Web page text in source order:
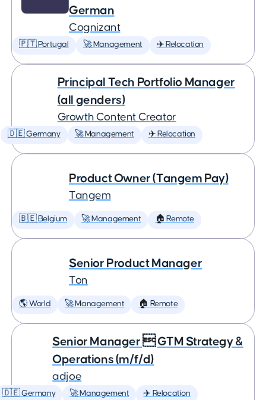
German
Cognizant
🇵🇹 Portugal 🚀 Management ✈️ Relocation
Principal Tech Portfolio Manager
(all genders)
Growth Content Creator
🇩🇪 Germany 🚀 Management ✈️ Relocation
Product Owner (Tangem Pay)
Tangem
🇧🇪 Belgium 🚀 Management 🏠 Remote
Senior Product Manager
Ton
🌎 World 🚀 Management 🏠 Remote
Senior Manager  GTM Strategy &
Operations (m/f/d)
adjoe
🇩🇪 Germany 🚀 Management ✈️ Relocation